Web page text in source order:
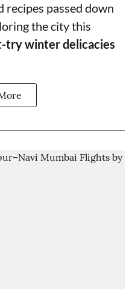
recipes passed down
the city this
try winter delicacies